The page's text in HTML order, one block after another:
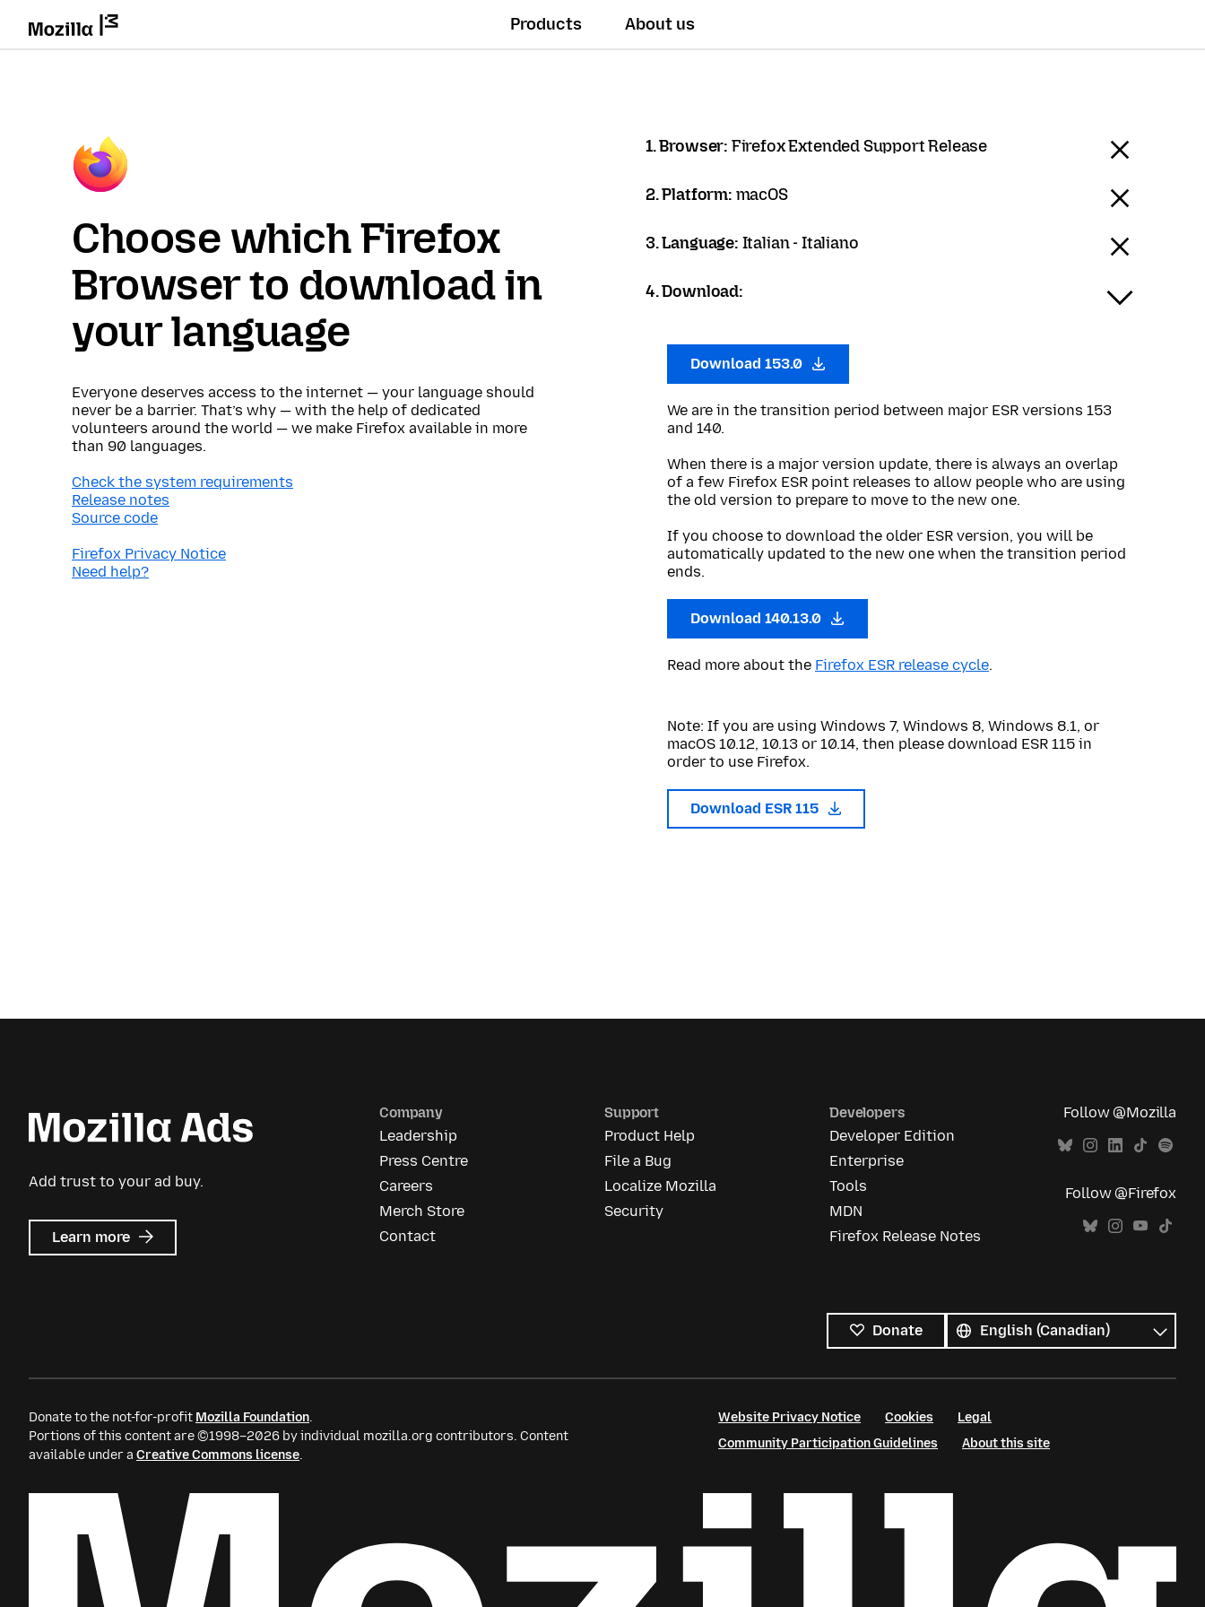
Products About us
Choose which Firefox
Browser to download in
your language
Everyone deserves access to the internet — your language should
never be a barrier. That’s why — with the help of dedicated
volunteers around the world — we make Firefox available in more
than 90 languages.
Check the system requirements
Release notes
Source code
Firefox Privacy Notice
Need help?
1. Browser: Firefox Extended Support Release
2. Platform: macOS
3. Language: Italian - Italiano
4. Download:
Download 153.0
We are in the transition period between major ESR versions 153
and 140.
When there is a major version update, there is always an overlap
of a few Firefox ESR point releases to allow people who are using
the old version to prepare to move to the new one.
If you choose to download the older ESR version, you will be
automatically updated to the new one when the transition period
ends.
Download 140.13.0
Read more about the Firefox ESR release cycle.
Note: If you are using Windows 7, Windows 8, Windows 8.1, or
macOS 10.12, 10.13 or 10.14, then please download ESR 115 in
order to use Firefox.
Download ESR 115
Add trust to your ad buy.
Learn more about
Mozilla
Company
Leadership
Press Centre
Careers
Merch Store
Contact
Support
Product Help
File a Bug
Localize Mozilla
Security
Developers
Developer Edition
Enterprise
Tools
MDN
Firefox Release Notes
Follow @Mozilla
Follow @Firefox
Donate
languages
Language
Donate to the not-for-profit Mozilla Foundation.
Portions of this content are ©1998–2026 by individual mozilla.org contributors. Content
available under a Creative Commons license.
Website Privacy Notice Cookies
Legal
Community Participation Guidelines
About this site